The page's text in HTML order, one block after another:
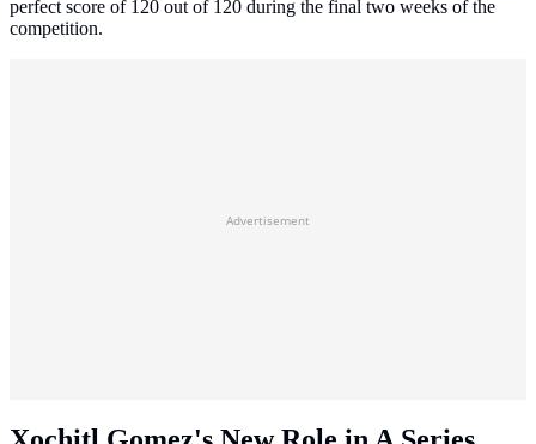
perfect score of 120 out of 120 during the final two weeks of the
competition.
Advertisement